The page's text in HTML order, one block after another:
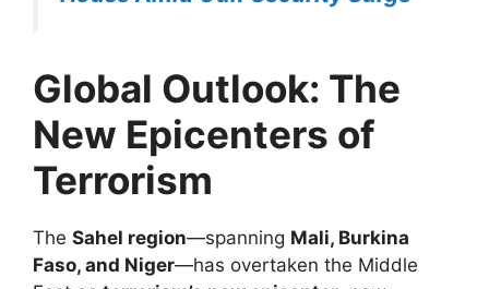
Global Outlook: The
New Epicenters of
Terrorism
The Sahel region—spanning Mali, Burkina
Faso, and Niger—has overtaken the Middle